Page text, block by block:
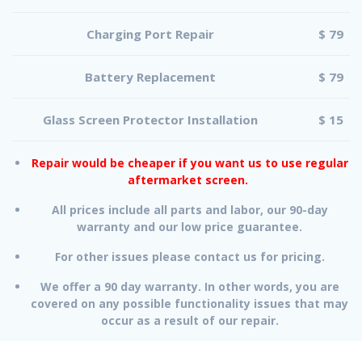
Charging Port Repair $ 79
Battery Replacement $ 79
Glass Screen Protector Installation $ 15
Repair would be cheaper if you want us to use regular
aftermarket screen.
All prices include all parts and labor, our 90-day
warranty and our low price guarantee.
For other issues please contact us for pricing.
We offer a 90 day warranty. In other words, you are
covered on any possible functionality issues that may
occur as a result of our repair.